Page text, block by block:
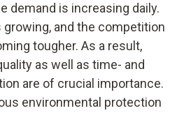
demand is increasing daily.
and the competition
tougher. As a result,
as well as time- and
are of crucial importance.
environmental protection